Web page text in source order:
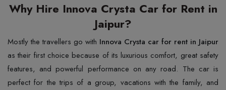
Why Hire Innova Crysta Car for Rent in
Jaipur?
Mostly the travellers go with Innova Crysta car for rent in Jaipur
as their first choice because of its luxurious comfort, great safety
features, and powerful performance on any road. The car is
perfect for the trips of a group, vacations with the family, and